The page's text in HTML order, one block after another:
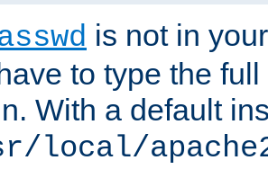
is not in
to type the
With a default
local/